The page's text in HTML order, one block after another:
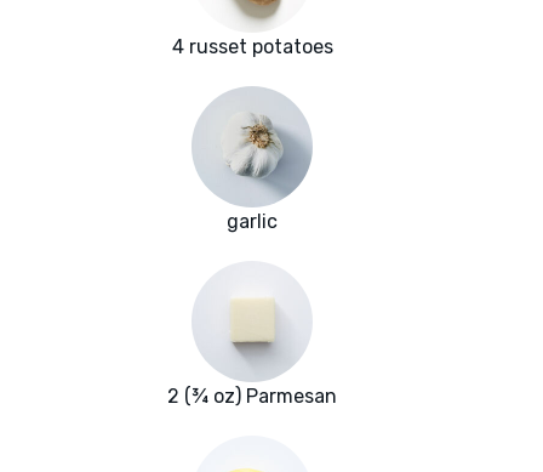
4 russet potatoes
garlic
2 (¾ oz) Parmesan